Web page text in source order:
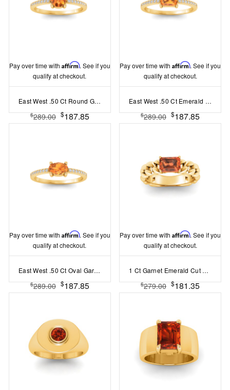
Pay over time with Affirm. See if you
qualify at checkout.
East West .50 Ct Round Garnet Pavé Birthstone Ring
$289.00 $187.85
Pay over time withAffirm. See if you
qualify at checkout.
East West .50 Ct Emerald Garnet Pavé Birthstone Ring
$289.00 $187.85
Pay over time with Affirm. See if you
qualify at checkout.
East West .50 Ct Oval Garnet Pavé Birthstone Ring
$289.00 $187.85
Pay over time withAffirm. See if you
qualify at checkout.
1 Ct Garnet Emerald Cut Birthstone Cuban Ring
$279.00 $181.35